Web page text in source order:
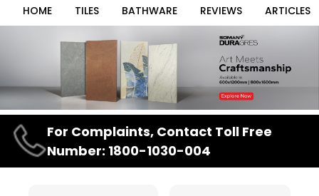
HOME TILES BATHWARE REVIEWS ARTICLES
Item
For Complaints, Contact Toll Free
Number: 1800-1030-004